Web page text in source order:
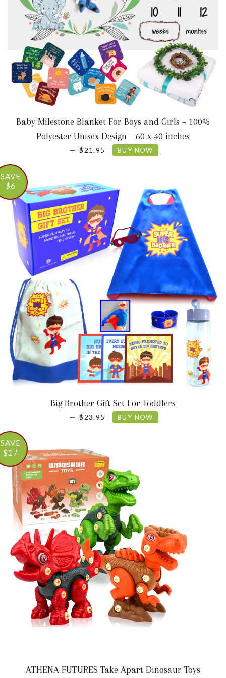
Baby Milestone Blanket For Boys and Girls – 100%
Polyester Unisex Design – 60 x 40 inches
— SALE PRICE
$21.95 BUY NOW
SAVE
$6
Big Brother Gift Set For Toddlers
— SALE PRICE
$23.95 BUY NOW
SAVE
$17
ATHENA FUTURES Take Apart Dinosaur Toys